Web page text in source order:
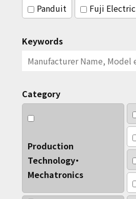
Panduit
Fuji Electric
Keywords
Category
Production
Technology・
Mechatronics